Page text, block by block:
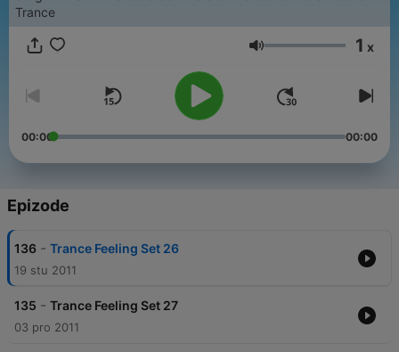
Trance
Glasnoća 1 x
00:00 00:00
Epizode
136 - Trance Feeling Set 26
19 stu 2011
135 - Trance Feeling Set 27
03 pro 2011